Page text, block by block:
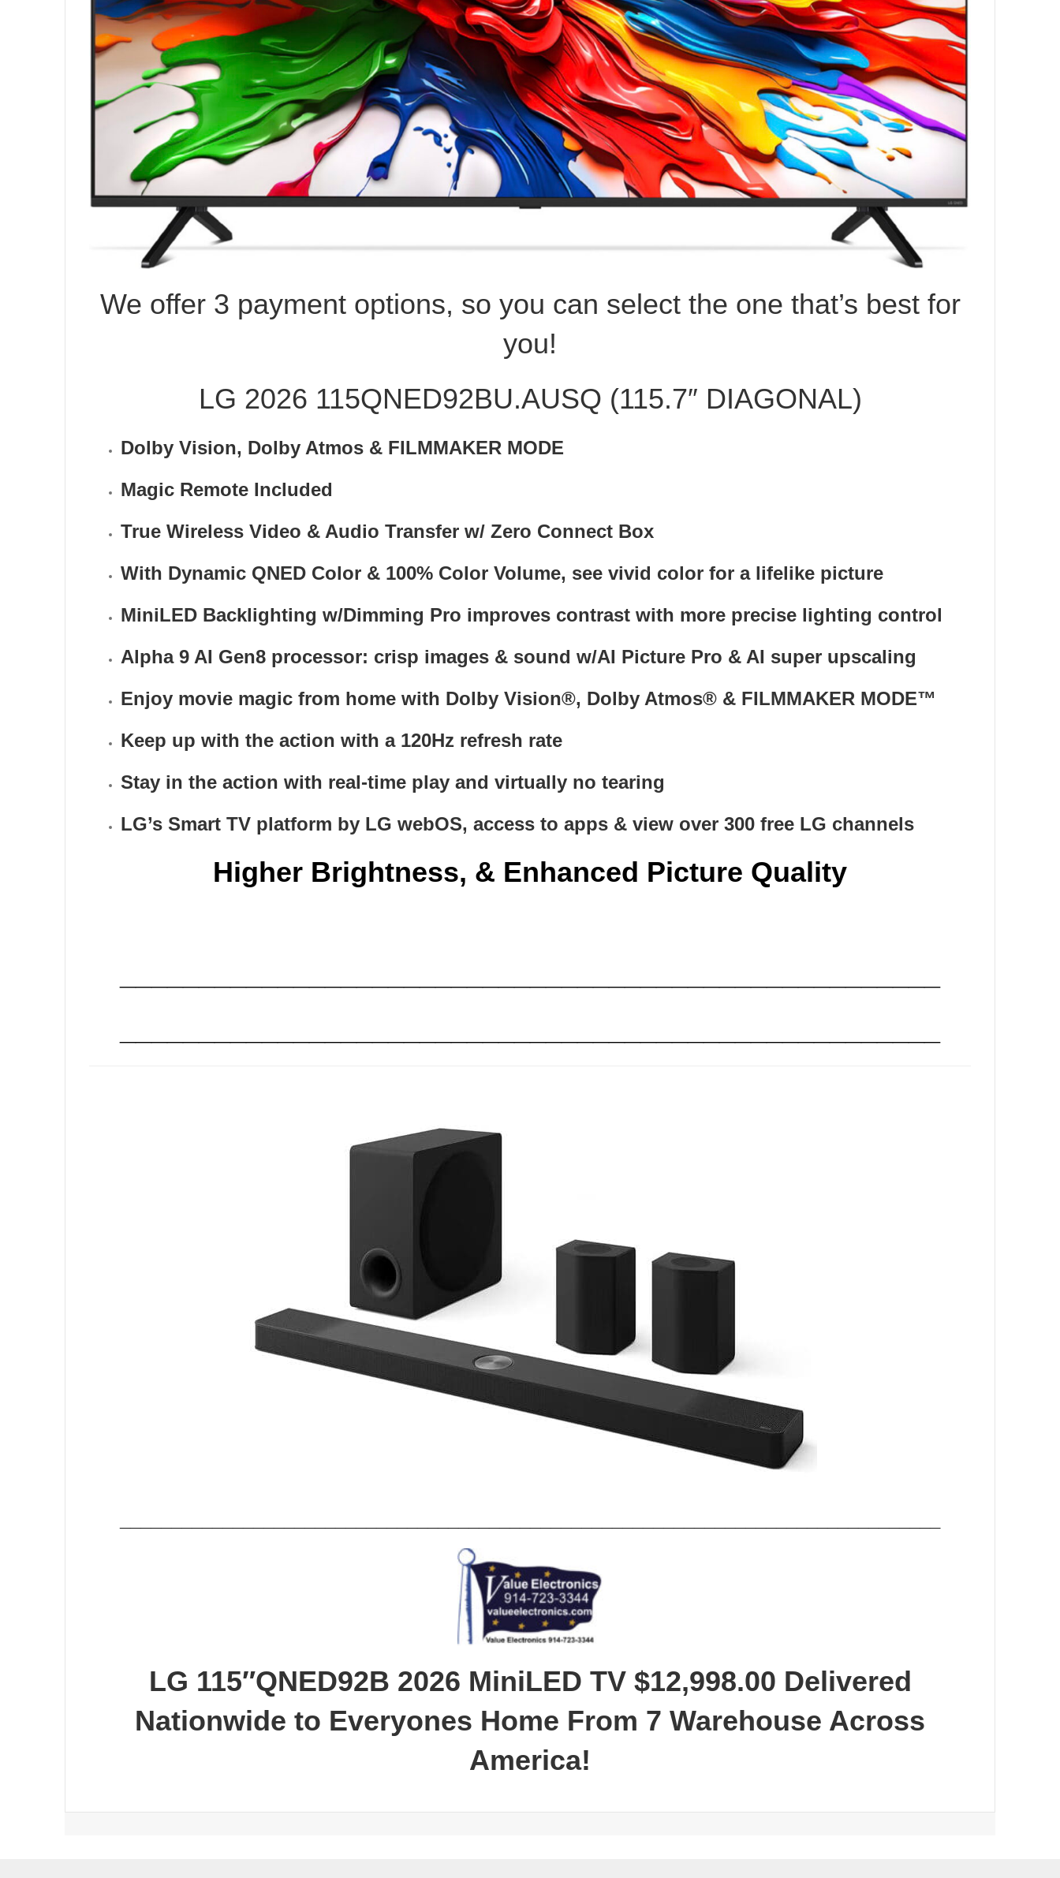
We offer 3 payment options, so you can select the one that’s best for
you!
LG 2026 115QNED92BU.AUSQ (115.7″ DIAGONAL)
Dolby Vision, Dolby Atmos & FILMMAKER MODE
Magic Remote Included
True Wireless Video & Audio Transfer w/ Zero Connect Box
With Dynamic QNED Color & 100% Color Volume, see vivid color for a lifelike picture
MiniLED Backlighting w/Dimming Pro improves contrast with more precise lighting control
Alpha 9 AI Gen8 processor: crisp images & sound w/AI Picture Pro & AI super upscaling
Enjoy movie magic from home with Dolby Vision®, Dolby Atmos® & FILMMAKER MODE™
Keep up with the action with a 120Hz refresh rate
Stay in the action with real-time play and virtually no tearing
LG’s Smart TV platform by LG webOS, access to apps & view over 300 free LG channels
Higher Brightness, & Enhanced Picture Quality
LG 115″QNED92B 2026 MiniLED TV $12,998.00 Delivered
Nationwide to Everyones Home From 7 Warehouse Across
America!